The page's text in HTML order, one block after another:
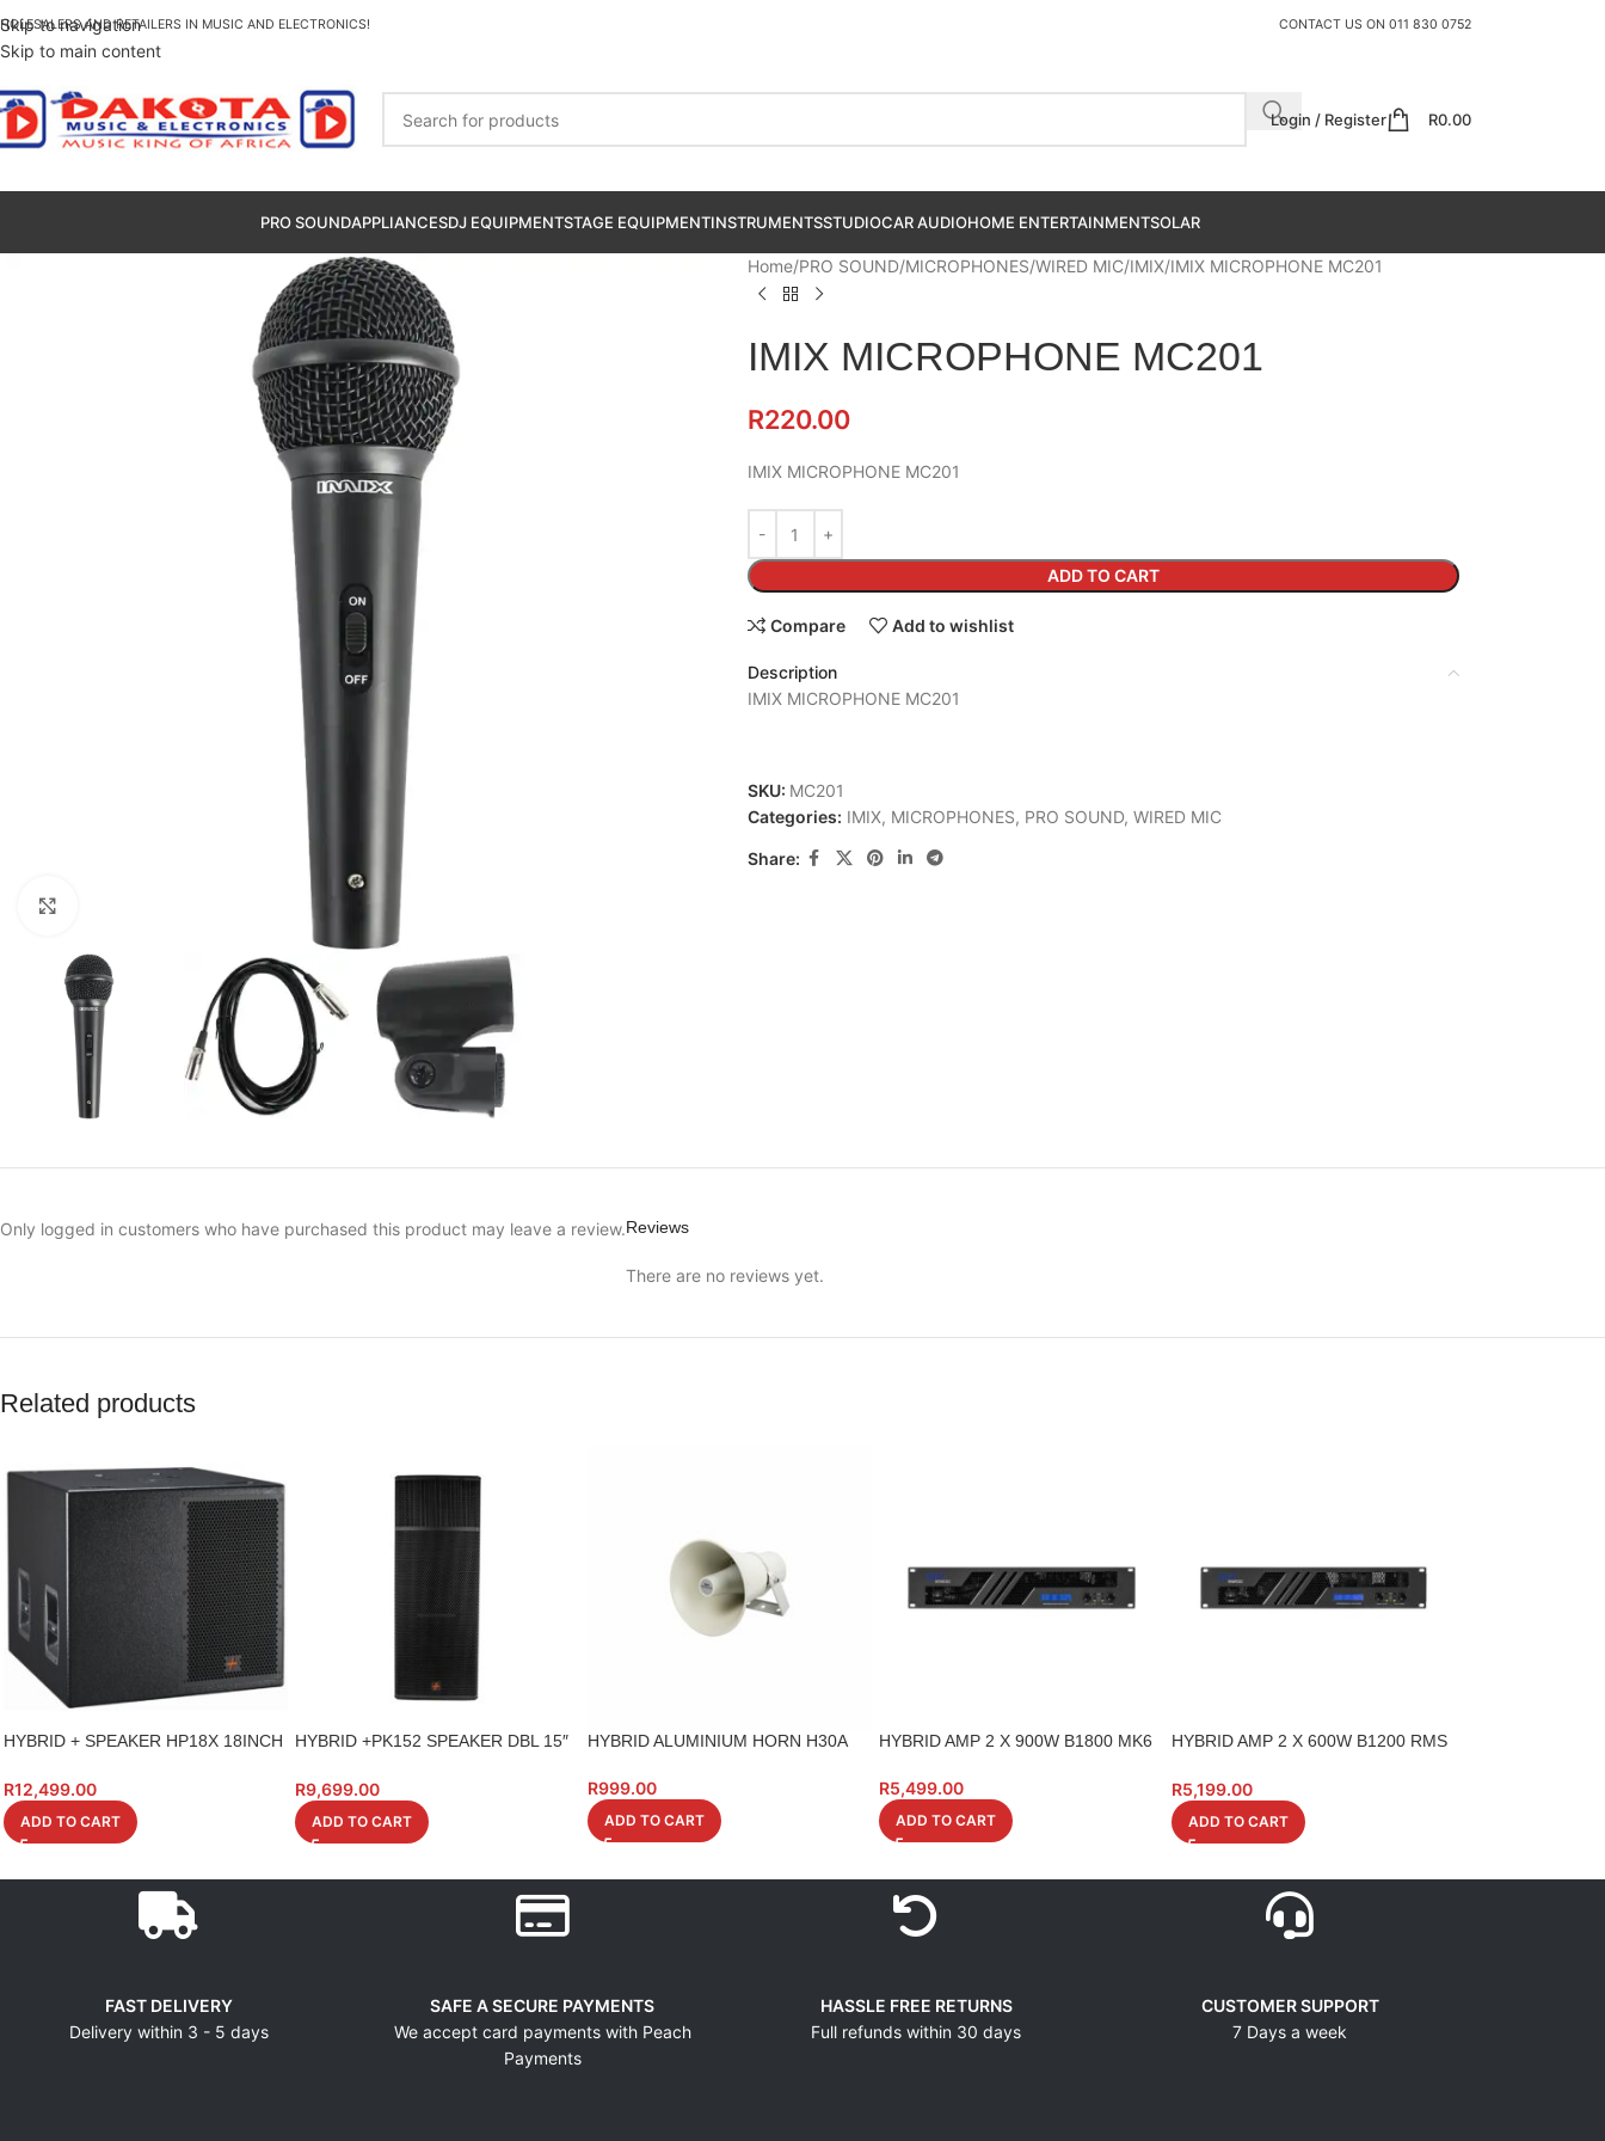
Skip to navigation
Skip to main content
AND RETAILERS IN MUSIC AND ELECTRONICS! CONTACT US ON 011 830 0752
Login / Register R0.00
PRO SOUNDAPPLIANCESDJ EQUIPMENTSTAGE EQUIPMENTINSTRUMENTSSTUDIOCAR AUDIOHOME ENTERTAINMENTSOLAR
Home PRO SOUND MICROPHONES WIRED MIC IMIX IMIX MICROPHONE MC201
IMIX MICROPHONE MC201
R220.00
IMIX MICROPHONE MC201
ADD TO CART
Compare Add to wishlist
Description
IMIX MICROPHONE MC201
SKU: MC201
Categories: IMIX, MICROPHONES, PRO SOUND, WIRED MIC
Share:
Reviews
There are no reviews yet.
Only logged in customers who have purchased this product may leave a review.
Related products
HYBRID + SPEAKER HP18X 18INCH
R12,499.00
ADD TO CART
HYBRID +PK152 SPEAKER DBL 15″
R9,699.00
ADD TO CART
HYBRID ALUMINIUM HORN H30A
R999.00
ADD TO CART
HYBRID AMP 2 X 900W B1800 MK6
R5,499.00
ADD TO CART
HYBRID AMP 2 X 600W B1200 RMS
R5,199.00
ADD TO CART
FAST DELIVERY
Delivery within 3 - 5 days
SAFE A SECURE PAYMENTS
We accept card payments with Peach
Payments
HASSLE FREE RETURNS
Full refunds within 30 days
CUSTOMER SUPPORT
7 Days a week